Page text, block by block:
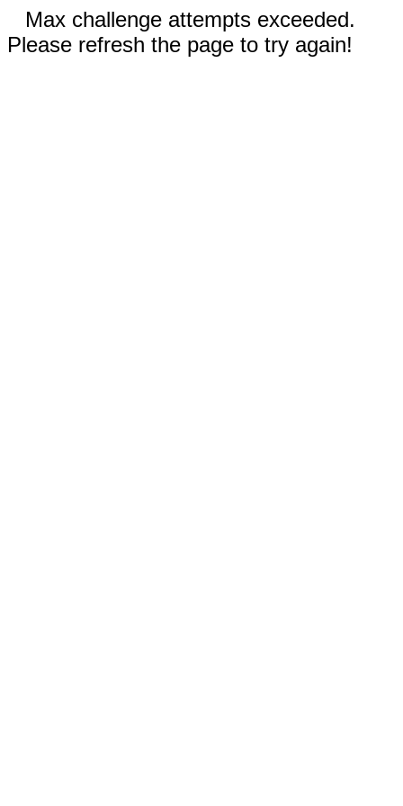
Max challenge attempts exceeded.
Please refresh the page to try again!